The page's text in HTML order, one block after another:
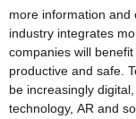
more information and
industry integrates
companies will
productive and safe.
be increasingly
technology, AR and